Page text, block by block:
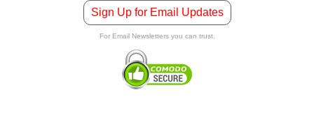
Sign Up for Email Updates
For Email Newsletters you can trust.